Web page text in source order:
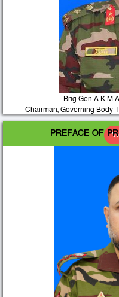
Brig Gen A K M
Chairman, Governing Body
PREFACE OF